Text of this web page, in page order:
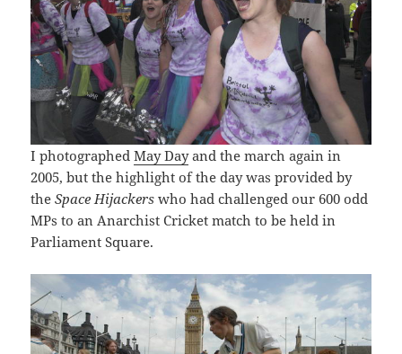
I photographedMay Dayand the march again in
2005, but the highlight of the day was provided by
theSpace Hijackerswho had challenged our 600 odd
MPs to an Anarchist Cricket match to be held in
Parliament Square.